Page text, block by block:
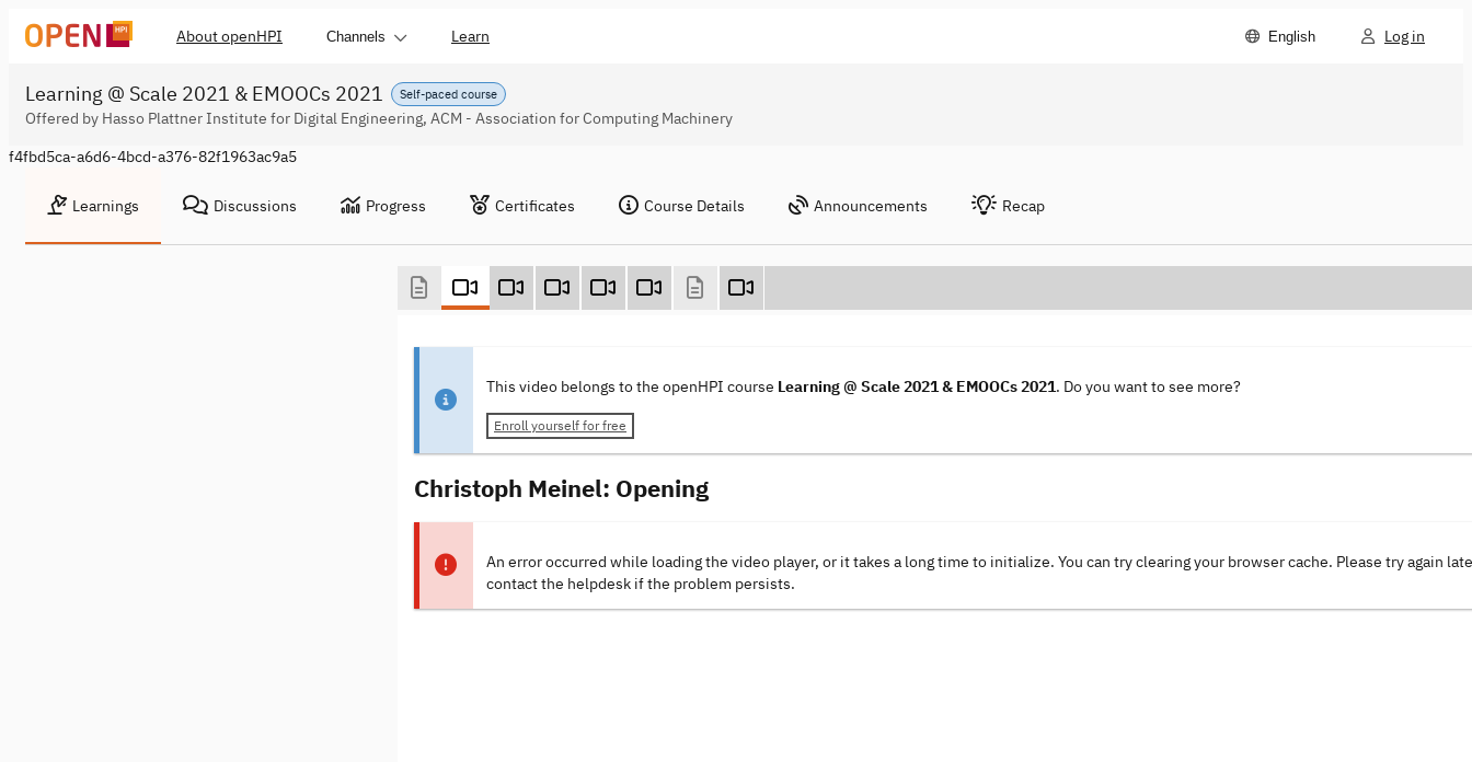
About openHPI Channels Learn English Log in
Self-paced course
Learning @ Scale 2021 & EMOOCs 2021
Offered by Hasso Plattner Institute for Digital Engineering, ACM - Association for Computing Machinery
f4fbd5ca-a6d6-4bcd-a376-82f1963ac9a5
Learnings Discussions Progress Certificates Course Details Announcements Recap
This video belongs to the openHPI course Learning @ Scale 2021 & EMOOCs 2021. Do you want to see more?
Enroll yourself for free
Christoph Meinel: Opening
An error occurred while loading the video player, or it takes a long time to initialize. You can try clearing your browser cache. Please try again
contact the helpdesk if the problem persists.